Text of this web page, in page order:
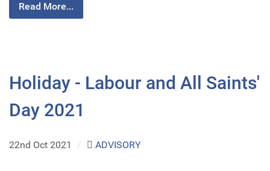
Read More...
Holiday - Labour and All Saints'
Day 2021
22nd Oct 2021 / ADVISORY